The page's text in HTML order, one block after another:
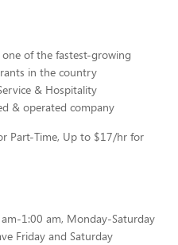
of the fastest-growing
in the country
& Hospitality
& operated company
Part-Time, Up to $17/hr for
1:00 am, Monday-Saturday
Friday and Saturday